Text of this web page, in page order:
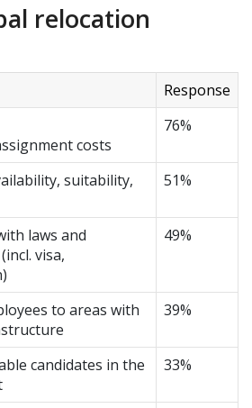
relocation
Response
costs
76%
suitability,
51%
laws and
visa,
49%
to areas with
39%
candidates in the
33%